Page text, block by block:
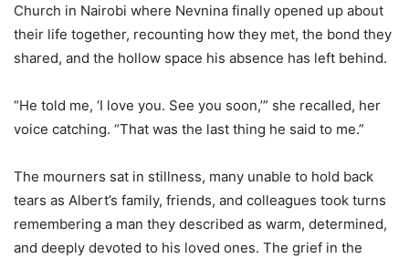
Church in Nairobi where Nevnina finally opened up about
their life together, recounting how they met, the bond they
shared, and the hollow space his absence has left behind.
“He told me, ‘I love you. See you soon,’” she recalled, her
voice catching. “That was the last thing he said to me.”
The mourners sat in stillness, many unable to hold back
tears as Albert’s family, friends, and colleagues took turns
remembering a man they described as warm, determined,
and deeply devoted to his loved ones. The grief in the